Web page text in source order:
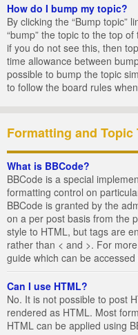
How do I bump my topic?
By clicking the “Bump topic”
“bump” the topic to the top
if you do not see this, then
time allowance between
possible to bump the topic
to follow the board rules
Formatting and Topic
What is BBCode?
BBCode is a special
formatting control on
BBCode is granted by the
on a per post basis from the
style to HTML, but tags are
rather than < and >. For
guide which can be
Can I use HTML?
No. It is not possible to post
rendered as HTML. Most
HTML can be applied using